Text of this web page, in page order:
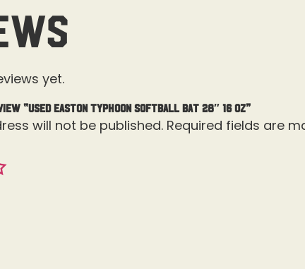
yet.
“Used Easton Typhoon Softball Bat 28″ 16 Oz”
will not be published. Required fields are